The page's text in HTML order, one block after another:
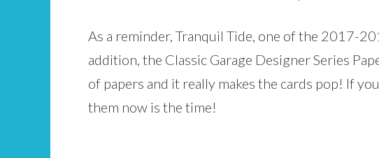
As a reminder, Tranquil Tide, one of the 2017-
addition, the Classic Garage Designer Series
of papers and it really makes the cards pop! If
them now is the time!